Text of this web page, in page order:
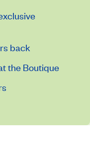
back
the Boutique